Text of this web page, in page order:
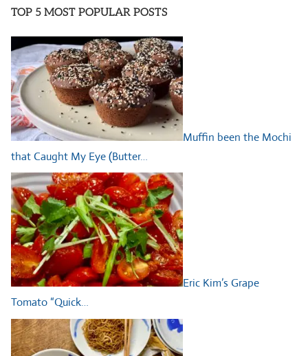
TOP 5 MOST POPULAR POSTS
Muffin been the Mochi
that Caught My Eye (Butter…
Eric Kim’s Grape
Tomato “Quick…